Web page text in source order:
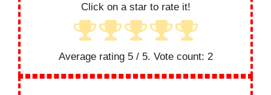
Click on a star to rate it!
Average rating 5/ 5. Vote count: 2